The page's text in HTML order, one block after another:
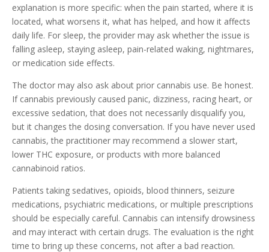
explanation is more specific: when the pain started, where it is
located, what worsens it, what has helped, and how it affects
daily life. For sleep, the provider may ask whether the issue is
falling asleep, staying asleep, pain-related waking, nightmares,
or medication side effects.
The doctor may also ask about prior cannabis use. Be honest.
If cannabis previously caused panic, dizziness, racing heart, or
excessive sedation, that does not necessarily disqualify you,
but it changes the dosing conversation. If you have never used
cannabis, the practitioner may recommend a slower start,
lower THC exposure, or products with more balanced
cannabinoid ratios.
Patients taking sedatives, opioids, blood thinners, seizure
medications, psychiatric medications, or multiple prescriptions
should be especially careful. Cannabis can intensify drowsiness
and may interact with certain drugs. The evaluation is the right
time to bring up these concerns, not after a bad reaction.